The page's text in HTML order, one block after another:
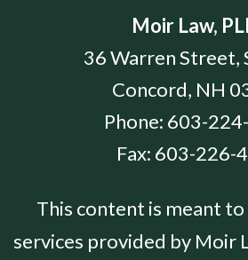
Moir Law,
36 Warren Street,
Concord, NH
Phone: 603-
Fax: 603-226-
This content is meant
services provided by Moir